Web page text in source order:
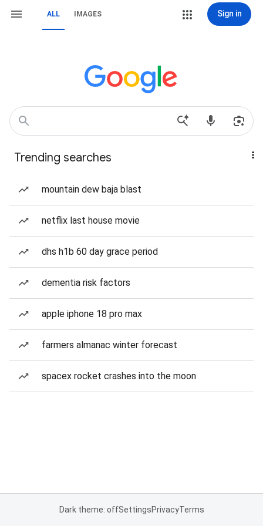
ALL IMAGES Sign in
Trending searches
mountain dew baja blast
netflix last house movie
dhs h1b 60 day grace period
dementia risk factors
apple iphone 18 pro max
farmers almanac winter forecast
spacex rocket crashes into the moon
Dark theme: offSettingsPrivacyTerms